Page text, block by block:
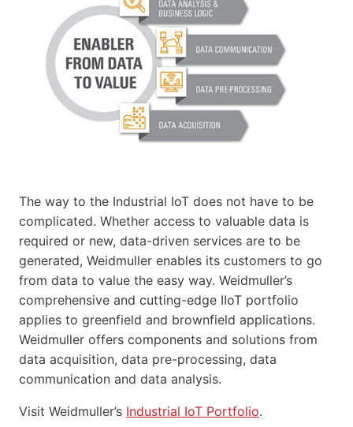
The way to the Industrial IoT does not have to be
complicated. Whether access to valuable data is
required or new, data-driven services are to be
generated, Weidmuller enables its customers to go
from data to value the easy way. Weidmuller’s
comprehensive and cutting-edge IIoT portfolio
applies to greenfield and brownfield applications.
Weidmuller offers components and solutions from
data acquisition, data pre-processing, data
communication and data analysis.
Visit Weidmuller’s Industrial IoT Portfolio.